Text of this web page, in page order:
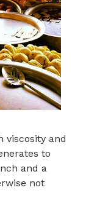
viscosity and
to
and a
not